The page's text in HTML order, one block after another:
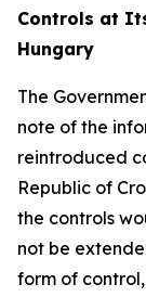
Controls at
Hungary
The
note of the
reintroduced
Republic of
the controls
not be
form of